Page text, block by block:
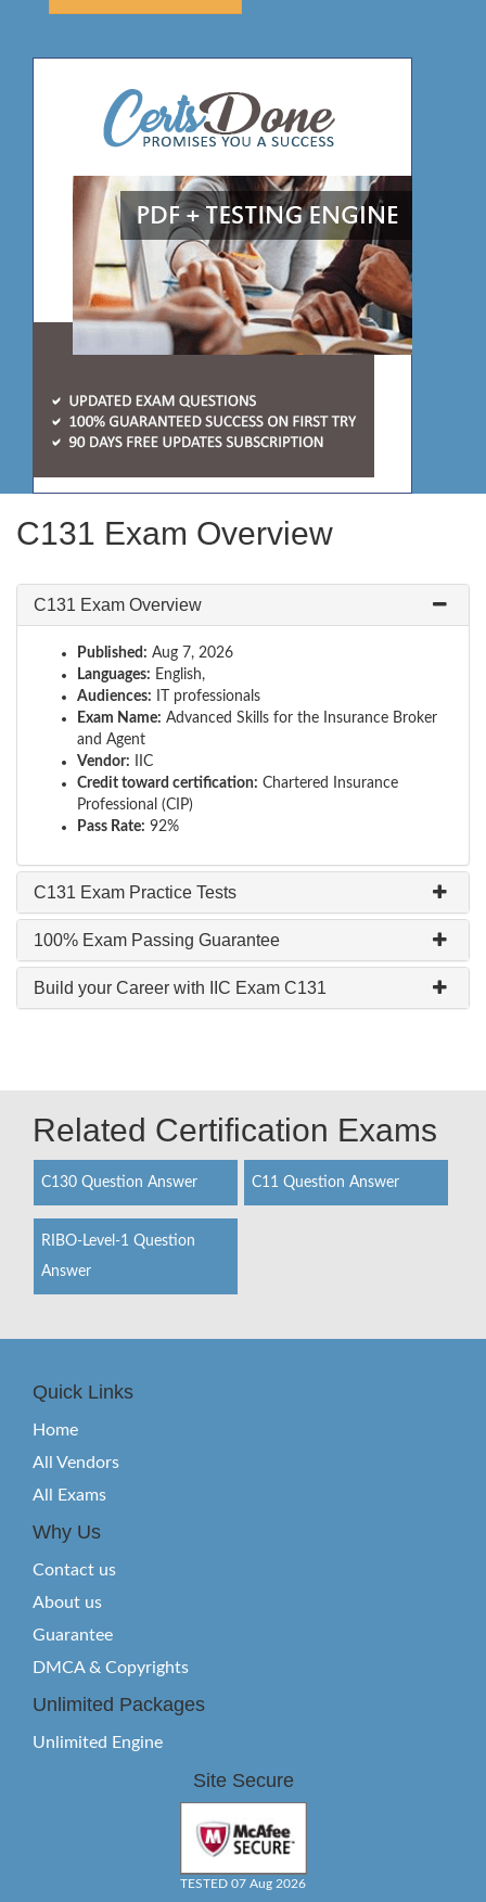
C131 Exam Overview
C131 Exam Overview
Published: Aug 7, 2026
Languages: English,
Audiences: IT professionals
Exam Name: Advanced Skills for the Insurance Broker
and Agent
Vendor: IIC
Credit toward certification: Chartered Insurance
Professional (CIP)
Pass Rate: 92%
C131 Exam Practice Tests
100% Exam Passing Guarantee
Build your Career with IIC Exam C131
Related Certification Exams
C130 Question Answer C11 Question Answer
RIBO-Level-1 Question
Answer
Quick Links
Home
All Vendors
All Exams
Why Us
Contact us
About us
Guarantee
DMCA & Copyrights
Unlimited Packages
Unlimited Engine
Site Secure
TESTED 07 Aug 2026